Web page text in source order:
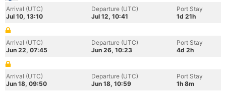
Arrival (UTC)
Jul 10, 13:10
Departure (UTC)
Jul 12, 10:41
Port Stay
1d 21h
Arrival (UTC)
Jun 22, 07:45
Departure (UTC)
Jun 26, 10:23
Port Stay
4d 2h
Arrival (UTC)
Jun 18, 09:50
Departure (UTC)
Jun 18, 10:59
Port Stay
1h 8m